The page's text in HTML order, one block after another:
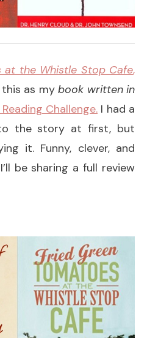
at the Whistle Stop Cafe,
as my book written in
Reading Challenge. I had a
the story at first, but
it. Funny, clever, and
be sharing a full review